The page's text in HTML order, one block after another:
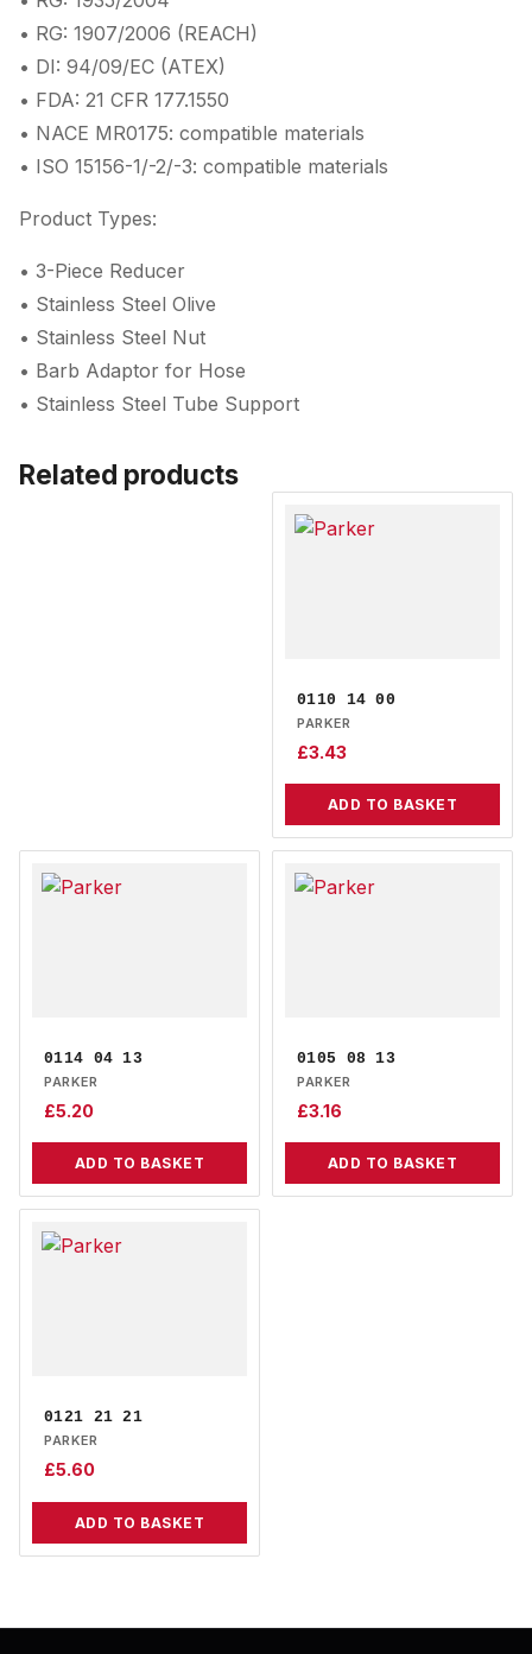
• RG: 1907/2006 (REACH)
• DI: 94/09/EC (ATEX)
• FDA: 21 CFR 177.1550
• NACE MR0175: compatible materials
• ISO 15156-1/-2/-3: compatible materials
Product Types:
• 3-Piece Reducer
• Stainless Steel Olive
• Stainless Steel Nut
• Barb Adaptor for Hose
• Stainless Steel Tube Support
Related products
0110 14 00
PARKER
£3.43
ADD TO BASKET
0114 04 13
PARKER
£5.20
ADD TO BASKET
0105 08 13
PARKER
£3.16
ADD TO BASKET
0121 21 21
PARKER
£5.60
ADD TO BASKET